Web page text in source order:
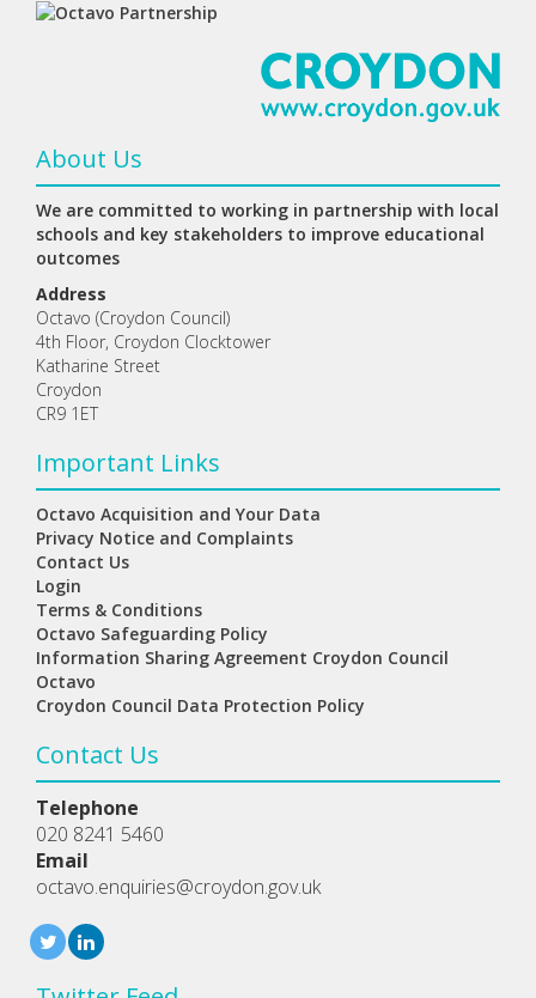
About Us
We are committed to working in partnership with local
schools and key stakeholders to improve educational
outcomes
Address
Octavo (Croydon Council)
4th Floor, Croydon Clocktower
Katharine Street
Croydon
CR9 1ET
Important Links
Octavo Acquisition and Your Data
Privacy Notice and Complaints
Contact Us
Login
Terms & Conditions
Octavo Safeguarding Policy
Information Sharing Agreement Croydon Council
Octavo
Croydon Council Data Protection Policy
Contact Us
Telephone
020 8241 5460
Email
octavo.enquiries@croydon.gov.uk